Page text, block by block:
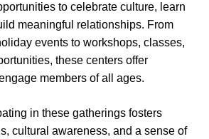
to celebrate culture, learn
meaningful relationships. From
events to workshops, classes,
these centers offer
members of all ages.
in these gatherings fosters
cultural awareness, and a sense of